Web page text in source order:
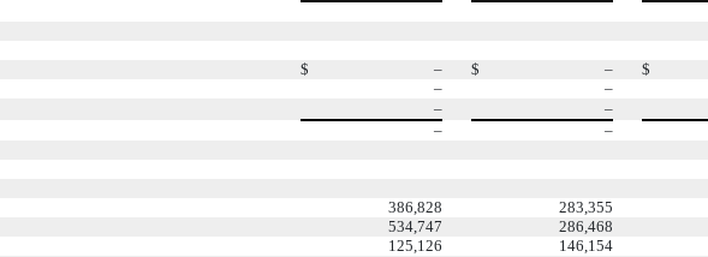
$ – $ – $
– –
– –
–
–
386,828 283,355
534,747 286,468
125,126 146,154